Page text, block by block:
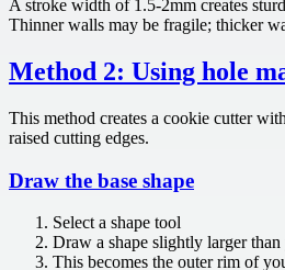
A stroke width of 1.5-2mm creates
Thinner walls may be fragile; thicker
Method 2: Using hole
This method creates a cookie cutter
raised cutting edges.
Draw the base shape
Select a shape tool
Draw a shape slightly larger
This becomes the outer rim of